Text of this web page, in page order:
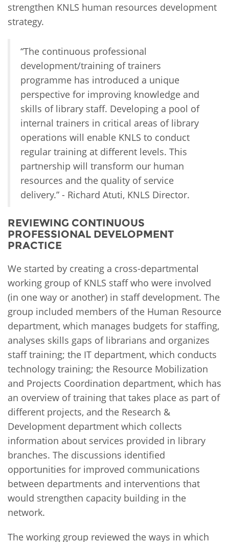
strengthen KNLS human resources development
strategy.
“The continuous professional
development/training of trainers
programme has introduced a unique
perspective for improving knowledge and
skills of library staff. Developing a pool of
internal trainers in critical areas of library
operations will enable KNLS to conduct
regular training at different levels. This
partnership will transform our human
resources and the quality of service
delivery.” - Richard Atuti, KNLS Director.
REVIEWING CONTINUOUS
PROFESSIONAL DEVELOPMENT
PRACTICE
We started by creating a cross-departmental
working group of KNLS staff who were involved
(in one way or another) in staff development. The
group included members of the Human Resource
department, which manages budgets for staffing,
analyses skills gaps of librarians and organizes
staff training; the IT department, which conducts
technology training; the Resource Mobilization
and Projects Coordination department, which has
an overview of training that takes place as part of
different projects, and the Research &
Development department which collects
information about services provided in library
branches. The discussions identified
opportunities for improved communications
between departments and interventions that
would strengthen capacity building in the
network.
The working group reviewed the ways in which